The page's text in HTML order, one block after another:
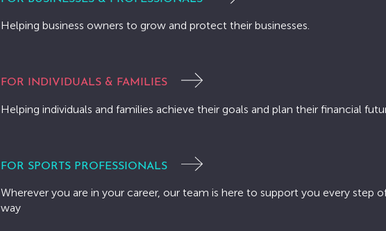
Helping business owners to grow and protect their businesses.
FOR INDIVIDUALS & FAMILIES
Helping individuals and families achieve their goals and plan their financial
FOR SPORTS PROFESSIONALS
Wherever you are in your career, our team is here to support you every step
way